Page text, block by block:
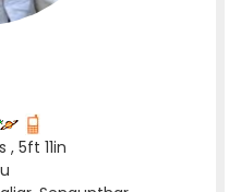
, 5ft 11in